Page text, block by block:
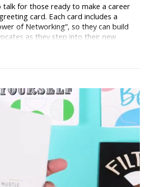
talk for those ready to make a career
card. Each card includes a
of Networking”, so they can build
as they step into their new
for anyone dreaming of a
grab the card, scan the back,
breaking out of their comfort
to what no longer serves them.
card awaits your motivational words
Our standard size card is 5.5" x
Crafted with care on uncoated
footprint, our greeting card feels nice